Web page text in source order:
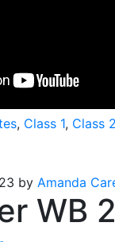
, Class 1, Class 2
by Amanda
WB